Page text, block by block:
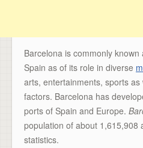
Barcelona is commonly
Spain as of its role in diverse
arts, entertainments, sports
factors. Barcelona has
ports of Spain and Europe.
population of about 1,615,908
statistics.